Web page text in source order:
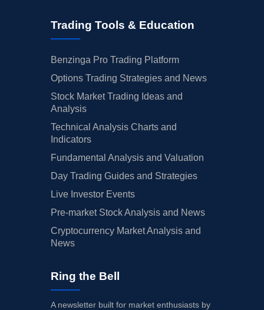
Trading Tools & Education
Benzinga Pro Trading Platform
Options Trading Strategies and News
Stock Market Trading Ideas and
Analysis
Technical Analysis Charts and
Indicators
Fundamental Analysis and Valuation
Day Trading Guides and Strategies
Live Investor Events
Pre-market Stock Analysis and News
Cryptocurrency Market Analysis and
News
Ring the Bell
A newsletter built for market enthusiasts by